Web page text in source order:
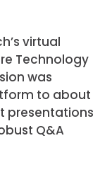
virtual
Technology
was
to about
presentations
Q&A